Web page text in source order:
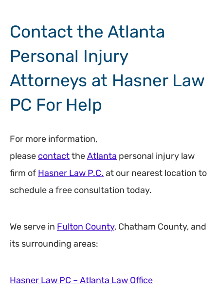
Contact the Atlanta
Personal Injury
Attorneys at Hasner Law
PC For Help
For more information,
please contacttheAtlanta personal injury law
firm of Hasner Law P.C. at our nearest location to
schedule a free consultation today.
We serve in Fulton County, Chatham County, and
its surrounding areas:
Hasner Law PC – Atlanta Law Office